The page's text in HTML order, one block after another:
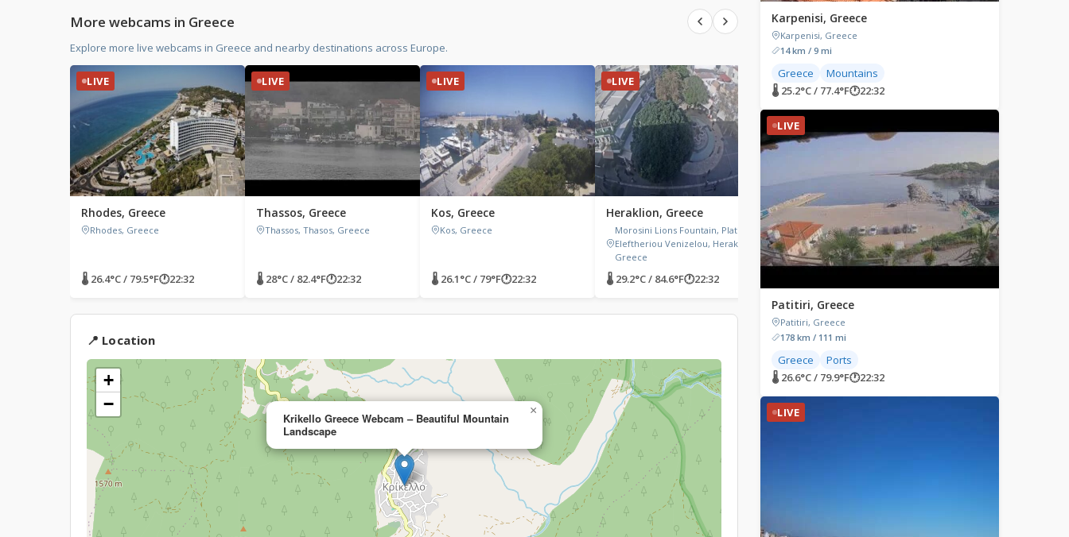
More webcams in Greece
Explore more live webcams in Greece and nearby destinations across Europe.
LIVE
Rhodes, Greece
Rhodes, Greece
🌡 26.4°C / 79.5°F🕐22:32
LIVE
Thassos, Greece
Thassos, Thasos, Greece
🌡 28°C / 82.4°F🕐22:32
LIVE
Kos, Greece
Kos, Greece
🌡 26.1°C / 79°F🕐22:32
LIVE
Heraklion, Greece
Morosini Lions Fountain, Platia
Eleftheriou Venizelou, Heraklion,
Greece
🌡 29.2°C / 84.6°F🕐22:32
LIVE
Oia, Greece
Oia, Santorini
Theologos, Greece
Theologos, Greece
📍 Location
Krikello Greece Webcam – Beautiful Mountain
Landscape
×
+
−
Karpenisi, Greece
Karpenisi, Greece
14 km / 9 mi
Greece
Mountains
🌡 25.2°C / 77.4°F🕐22:32
LIVE
Patitiri, Greece
Patitiri, Greece
178 km / 111 mi
Greece
Ports
🌡 26.6°C / 79.9°F🕐22:32
LIVE